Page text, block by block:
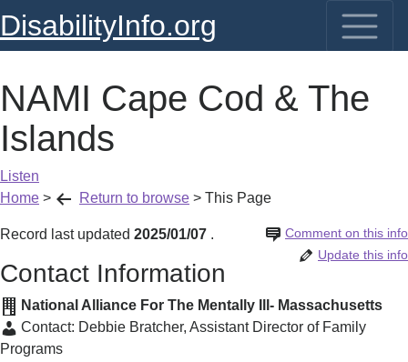
DisabilityInfo.org
NAMI Cape Cod & The
Islands
Listen
Home > Return to browse > This Page
Record last updated 2025/01/07 Comment on this info
.
Update this info
Contact Information
National Alliance For The Mentally Ill- Massachusetts
Contact: Debbie Bratcher, Assistant Director of Family
Programs